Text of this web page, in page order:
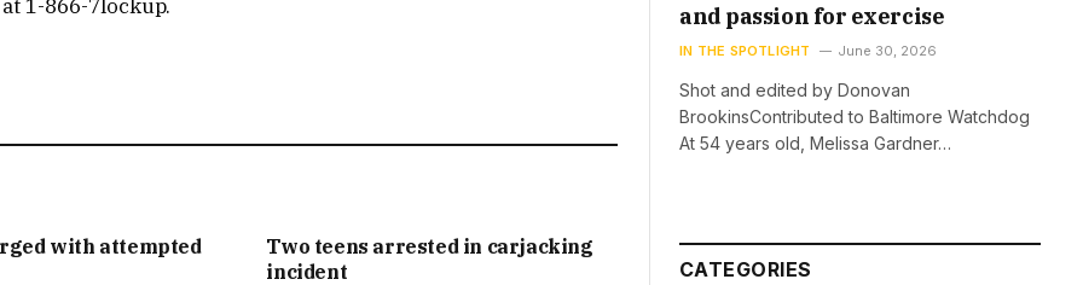
1-866-7lockup.
with attempted
Two teens arrested in carjacking
incident
and passion for exercise
IN THE SPOTLIGHT June 30, 2026
Shot and edited by Donovan
BrookinsContributed to Baltimore Watchdog
At 54 years old, Melissa Gardner…
CATEGORIES